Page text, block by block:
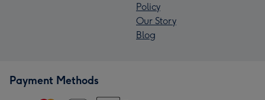
Policy
Our Story
Blog
Payment Methods